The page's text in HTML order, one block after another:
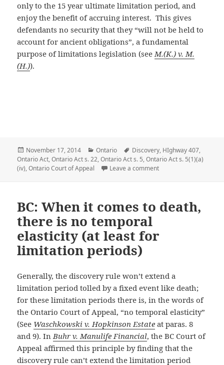
only to the 15 year ultimate limitation period, and
enjoy the benefit of accruing interest. This gives
defendants no security that they “will not be held to
account for ancient obligations”, a fundamental
purpose of limitations legislation (seeM.(K.) v. M.
(H.)).
Posted
on
November 17, 2014 Categories
Ontario Tags
Discovery, HIghway 407,
Ontario Act,Ontario Act s. 22,Ontario Act s. 5,Ontario Act s. 5(1)(a)
(iv),Ontario Court of Appeal Leave a comment
BC: When it comes to death,
there is no temporal
elasticity (at least for
limitation periods)
Generally, the discovery rule won’t extend a
limitation period tolled by a fixed event like death;
for these limitation periods there is, in the words of
the Ontario Court of Appeal, “no temporal elasticity”
(See Waschkowski v. Hopkinson Estate at paras. 8
and 9). In Buhr v. Manulife Financial, the BC Court of
Appeal affirmed this principle by finding that the
discovery rule can’t extend the limitation period